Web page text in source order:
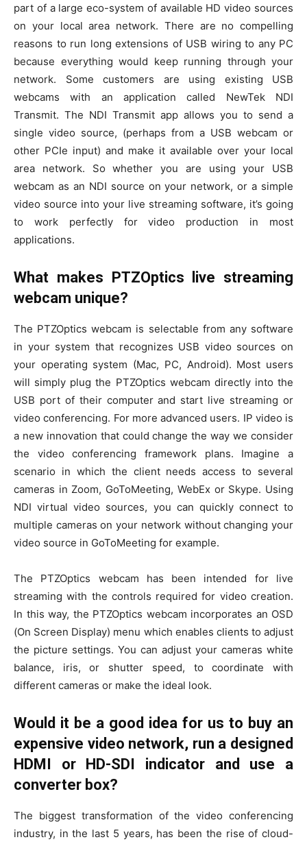
part of a large eco-system of available HD video sources
on your local area network. There are no compelling
reasons to run long extensions of USB wiring to any PC
because everything would keep running through your
network. Some customers are using existing USB
webcams with an application called NewTek NDI
Transmit. The NDI Transmit app allows you to send a
single video source, (perhaps from a USB webcam or
other PCIe input) and make it available over your local
area network. So whether you are using your USB
webcam as an NDI source on your network, or a simple
video source into your live streaming software, it’s going
to work perfectly for video production in most
applications.
What makes PTZOptics live streaming
webcam unique?
The PTZOptics webcam is selectable from any software
in your system that recognizes USB video sources on
your operating system (Mac, PC, Android). Most users
will simply plug the PTZOptics webcam directly into the
USB port of their computer and start live streaming or
video conferencing. For more advanced users. IP video is
a new innovation that could change the way we consider
the video conferencing framework plans. Imagine a
scenario in which the client needs access to several
cameras in Zoom, GoToMeeting, WebEx or Skype. Using
NDI virtual video sources, you can quickly connect to
multiple cameras on your network without changing your
video source in GoToMeeting for example.
The PTZOptics webcam has been intended for live
streaming with the controls required for video creation.
In this way, the PTZOptics webcam incorporates an OSD
(On Screen Display) menu which enables clients to adjust
the picture settings. You can adjust your cameras white
balance, iris, or shutter speed, to coordinate with
different cameras or make the ideal look.
Would it be a good idea for us to buy an
expensive video network, run a designed
HDMI or HD-SDI indicator and use a
converter box?
The biggest transformation of the video conferencing
industry, in the last 5 years, has been the rise of cloud-